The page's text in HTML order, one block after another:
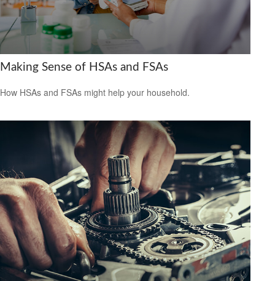
Making Sense of HSAs and FSAs
How HSAs and FSAs might help your household.